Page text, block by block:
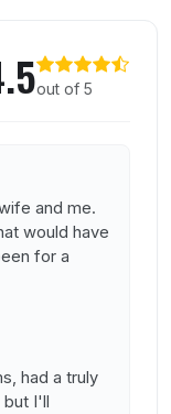
out of 5
and me.
would have
for a
had a truly
I'll